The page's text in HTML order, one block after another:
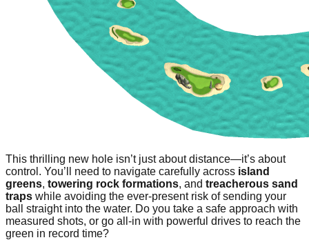
This thrilling new hole isn’t just about distance—it’s about
control. You’ll need to navigate carefully across island
greens, towering rock formations, and treacherous sand
traps while avoiding the ever-present risk of sending your
ball straight into the water. Do you take a safe approach with
measured shots, or go all-in with powerful drives to reach the
green in record time?